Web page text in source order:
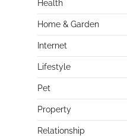
Health
Home & Garden
Internet
Lifestyle
Pet
Property
Relationship